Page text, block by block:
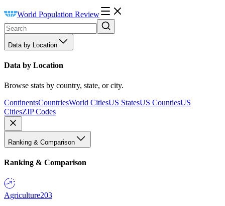
World Population Review
Data by Location
Data by Location
Browse stats by country, state, or city.
ContinentsCountriesWorld CitiesUS StatesUS CountiesUS
CitiesZIP Codes
Ranking & Comparison
Ranking & Comparison
Agriculture203